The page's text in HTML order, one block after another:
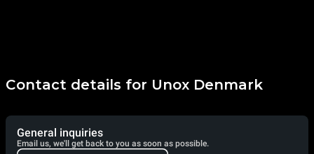
Contact details for Unox Denmark
General inquiries
Email us, we'll get back to you as soon as possible.